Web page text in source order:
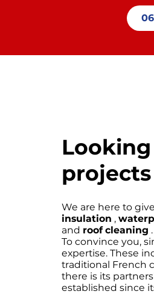
We are here to
insulation ,
and roof cleaning .
To convince you,
expertise. These
traditional French
there is its
established since